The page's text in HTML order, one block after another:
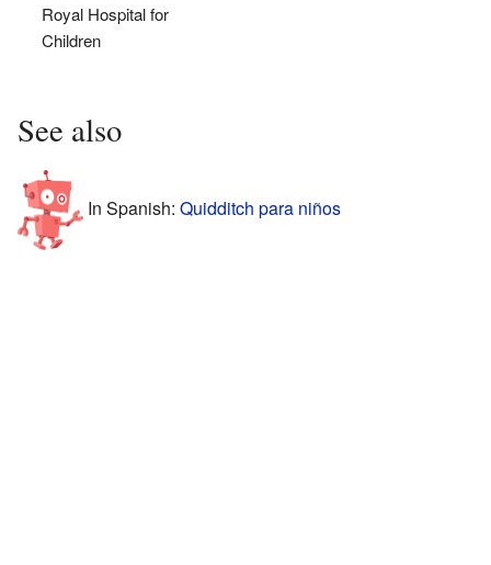
Royal Hospital for
Children
See also
In Spanish: Quidditch para niños